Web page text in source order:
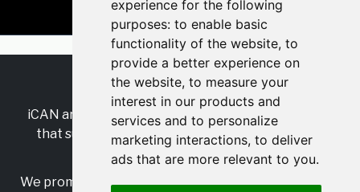
experience for the following
purposes: to enable basic
functionality of the website, to
provide a better experience on
the website, to measure your
interest in our products and
services and to personalize
marketing interactions, to deliver
ads that are more relevant to you.
RSS•Jobs•Contact Us
iCAN are the industry-wide, independent
that supports multicultural inclusion across the
insurance sector.
We promote multicultural inclusion and progression,